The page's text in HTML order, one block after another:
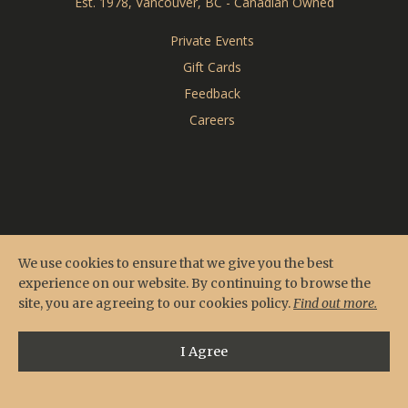
Private Events
Gift Cards
Feedback
Careers
We use cookies to ensure that we give you the best
experience on our website. By continuing to browse the
site, you are agreeing to our cookies policy.Find out more.
I Agree